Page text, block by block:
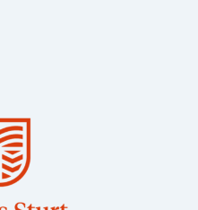
Physiology, CSU